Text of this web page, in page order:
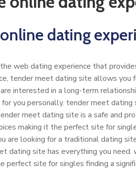
dating
web dating experience that
tender meet dating site allows
interested in a long-term
you personally. tender meet dating
meet dating site is a safe and
making it the perfect site for
are looking for a traditional dating
dating site has everything you
site for singles finding a